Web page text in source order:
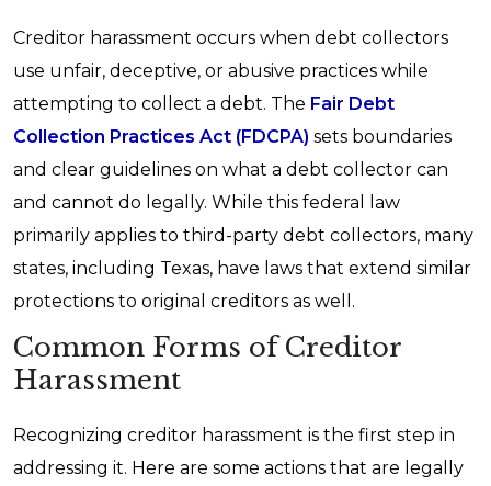
Creditor harassment occurs when debt collectors
use unfair, deceptive, or abusive practices while
attempting to collect a debt. The Fair Debt
Collection Practices Act (FDCPA) sets boundaries
and clear guidelines on what a debt collector can
and cannot do legally. While this federal law
primarily applies to third-party debt collectors, many
states, including Texas, have laws that extend similar
protections to original creditors as well.
Common Forms of Creditor
Harassment
Recognizing creditor harassment is the first step in
addressing it. Here are some actions that are legally